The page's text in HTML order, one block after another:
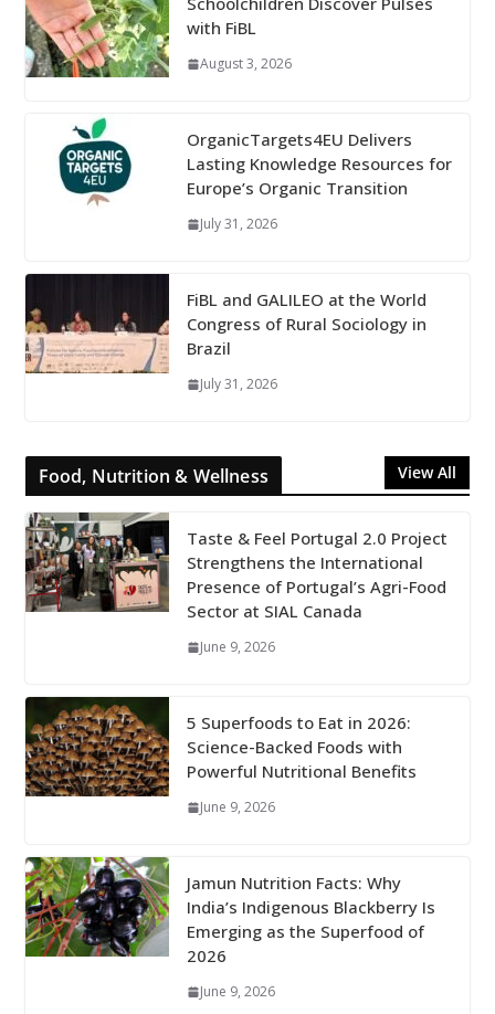
with FiBL
August 3, 2026
OrganicTargets4EU Delivers
Lasting Knowledge Resources for
Europe’s Organic Transition
July 31, 2026
FiBL and GALILEO at the World
Congress of Rural Sociology in
Brazil
July 31, 2026
Food, Nutrition & Wellness View All
Taste & Feel Portugal 2.0 Project
Strengthens the International
Presence of Portugal’s Agri-Food
Sector at SIAL Canada
June 9, 2026
5 Superfoods to Eat in 2026:
Science-Backed Foods with
Powerful Nutritional Benefits
June 9, 2026
Jamun Nutrition Facts: Why
India’s Indigenous Blackberry Is
Emerging as the Superfood of
2026
June 9, 2026